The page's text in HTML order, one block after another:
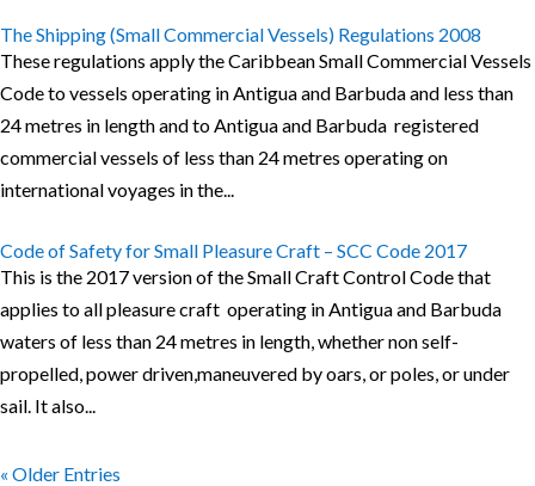
The Shipping (Small Commercial Vessels) Regulations 2008
These regulations apply the Caribbean Small Commercial Vessels
Code to vessels operating in Antigua and Barbuda and less than
24 metres in length and to Antigua and Barbuda registered
commercial vessels of less than 24 metres operating on
international voyages in the...
Code of Safety for Small Pleasure Craft – SCC Code 2017
This is the 2017 version of the Small Craft Control Code that
applies to all pleasure craft operating in Antigua and Barbuda
waters of less than 24 metres in length, whether non self-
propelled, power driven,maneuvered by oars, or poles, or under
sail. It also...
« Older Entries